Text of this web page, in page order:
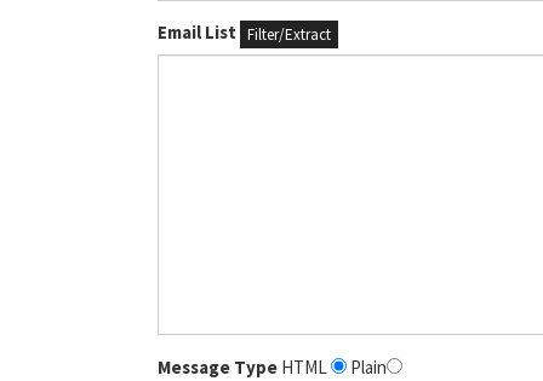
Email List Filter/Extract
Message Type HTML Plain